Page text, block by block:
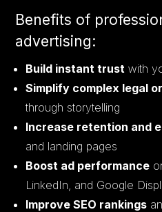
Benefits of
advertising:
Build instant trust with
Simplify complex legal
through storytelling
Increase retention and
and landing pages
Boost ad performance
LinkedIn, and Google
Improve SEO rankings